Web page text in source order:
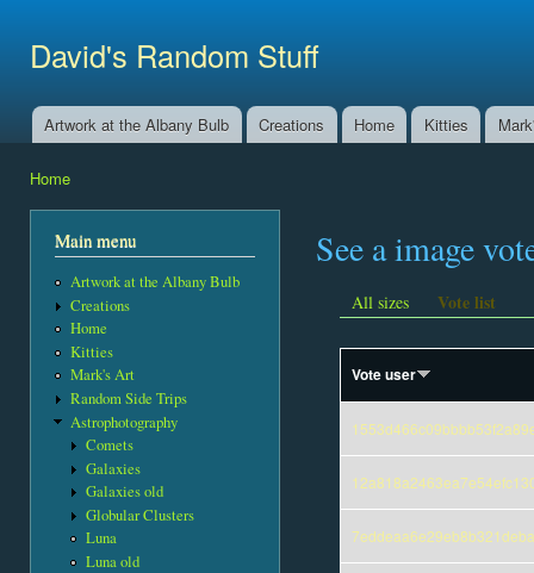
David's Random Stuff
Main menu
Artwork at the Albany Bulb Creations Home Kitties
Home
Main menu
Artwork at the Albany Bulb
Creations
Home
Kitties
Mark's Art
Random Side Trips
Astrophotography
Comets
Galaxies
Galaxies old
Globular Clusters
Luna
Luna old
See a image
All sizes Vote list
Vote user